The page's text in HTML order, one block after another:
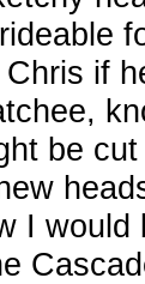
if
be
I would